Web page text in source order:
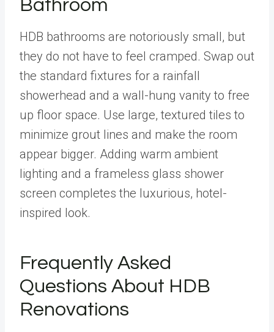
Bathroom
HDB bathrooms are notoriously small, but
they do not have to feel cramped. Swap out
the standard fixtures for a rainfall
showerhead and a wall-hung vanity to free
up floor space. Use large, textured tiles to
minimize grout lines and make the room
appear bigger. Adding warm ambient
lighting and a frameless glass shower
screen completes the luxurious, hotel-
inspired look.
Frequently Asked
Questions About HDB
Renovations